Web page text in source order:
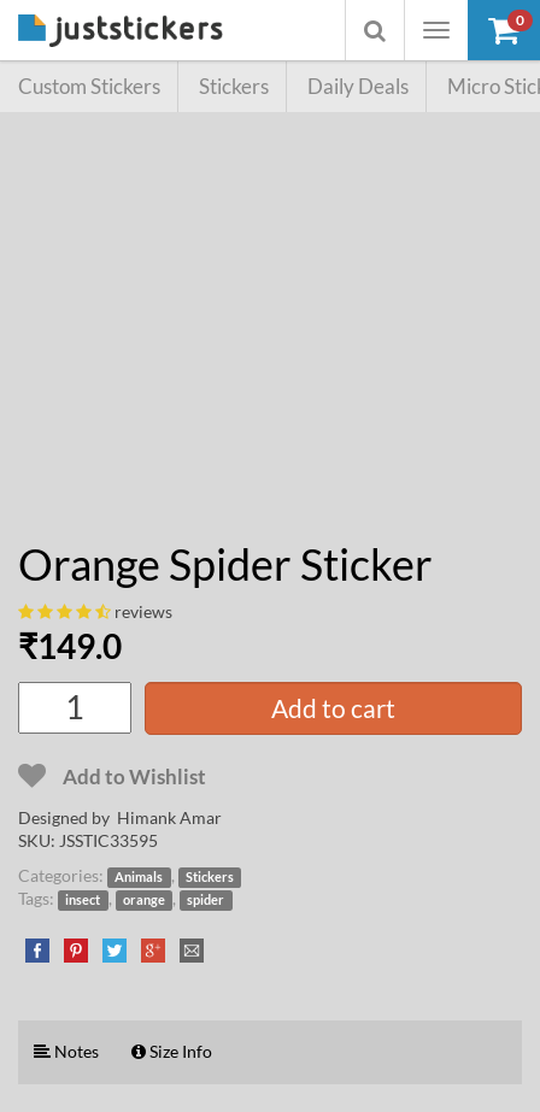
Toggle
Toggle
searchbox
0
Custom Stickers Stickers Daily Deals Micro
Orange Spider Sticker
reviews
₹149.0
Add to cart
Add to Wishlist
Designed by Himank Amar
SKU: JSSTIC33595
Categories:
Animals , Stickers
Tags: insect , orange , spider
Notes Size Info